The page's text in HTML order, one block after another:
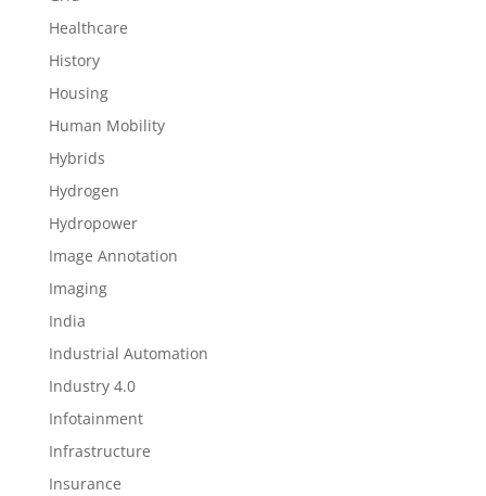
Healthcare
History
Housing
Human Mobility
Hybrids
Hydrogen
Hydropower
Image Annotation
Imaging
India
Industrial Automation
Industry 4.0
Infotainment
Infrastructure
Insurance